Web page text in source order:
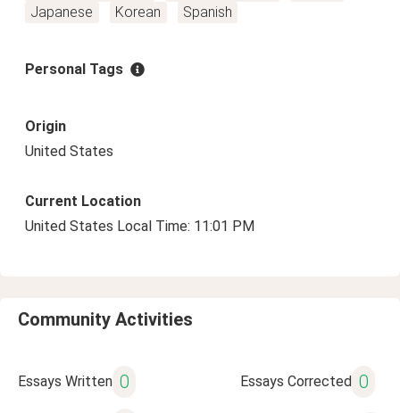
Japanese
Korean Spanish
Personal Tags
Origin
United States
Current Location
United States Local Time: 11:01 PM
Community Activities
Essays Written 0 Essays Corrected 0